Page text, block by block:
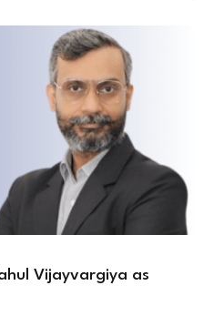
Vijayvargiya as